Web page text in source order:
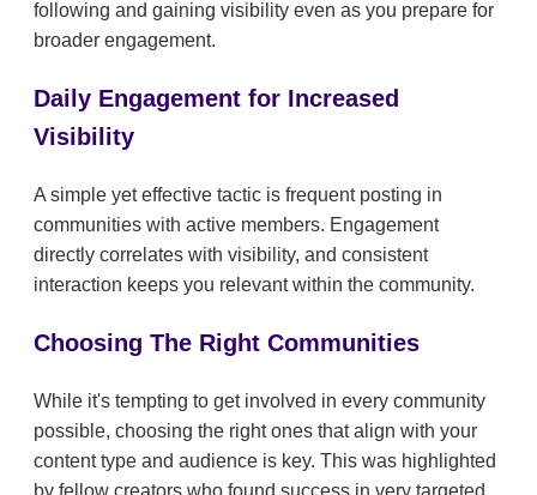
following and gaining visibility even as you prepare for
broader engagement.
Daily Engagement for Increased
Visibility
A simple yet effective tactic is frequent posting in
communities with active members. Engagement
directly correlates with visibility, and consistent
interaction keeps you relevant within the community.
Choosing The Right Communities
While it's tempting to get involved in every community
possible, choosing the right ones that align with your
content type and audience is key. This was highlighted